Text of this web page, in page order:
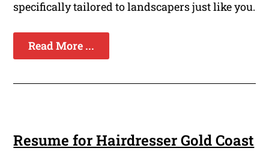
specifically tailored to landscapers just like you.
Read More ...
Resume for Hairdresser Gold Coast